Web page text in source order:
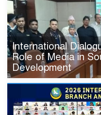
International
Role of Media in
Development